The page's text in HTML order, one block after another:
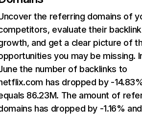
the referring domains of
evaluate their backlink
and get a clear picture of
you may be missing.
the number of backlinks to
has dropped by -
86.23M. The amount of
has dropped by -1.16% and